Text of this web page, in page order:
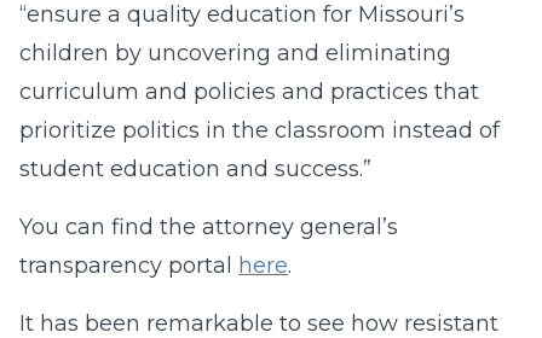
“ensure a quality education for Missouri’s
children by uncovering and eliminating
curriculum and policies and practices that
prioritize politics in the classroom instead of
student education and success.”
You can find the attorney general’s
transparency portal
here.
It has been remarkable to see how resistant